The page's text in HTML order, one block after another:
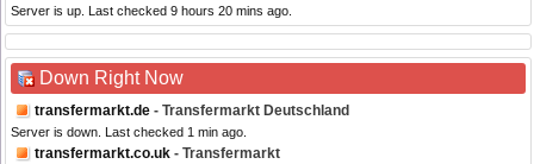
Server is up. Last checked 9 hours 20 mins ago.
Down Right Now
transfermarkt.de - Transfermarkt Deutschland
Server is down. Last checked 1 min ago.
transfermarkt.co.uk - Transfermarkt